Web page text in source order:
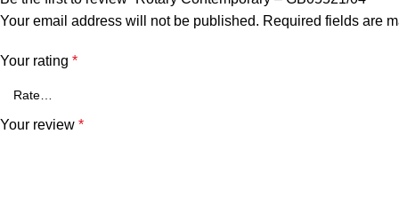
Your email address will not be published. Required fields are
Your rating*
Your review*